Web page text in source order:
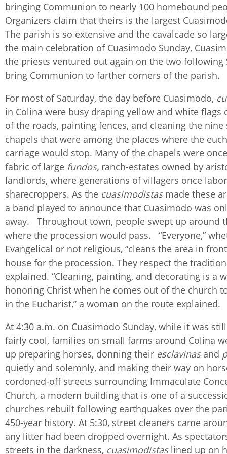
bringing Communion to nearly 100 homebound
Organizers claim that theirs is the largest
The parish is so extensive and the cavalcade so
the main celebration of Cuasimodo Sunday,
the priests ventured out again on the two following
bring Communion to farther corners of the parish.
For most of Saturday, the day before Cuasimodo,
in Colina were busy draping yellow and white flags
of the roads, painting fences, and cleaning the nine
chapels that were among the places where the
carriage would stop. Many of the chapels were
fabric of large fundos, ranch-estates owned by
landlords, where generations of villagers once
sharecroppers. As the cuasimodistasmade these
a band played to announce that Cuasimodo was
away. Throughout town, people swept up around
where the procession would pass. “Everyone,”
Evangelical or not religious, “cleans the area in
house for the procession. They respect the
explained. “Cleaning, painting, and decorating is a
honoring Christ when he comes out of the church
in the Eucharist,” a woman on the route
At 4:30 a.m. on Cuasimodo Sunday, while it was
fairly cool, families on small farms around Colina
up preparing horses, donning their esclavinas and
quietly and solemnly, and making their way on
cordoned-off streets surrounding Immaculate
Church, a modern building that is one of a
churches rebuilt following earthquakes over the
450-year history. At 5:30, street cleaners came
any litter had been dropped overnight. As
streets in the darkness, cuasimodistaslined up on